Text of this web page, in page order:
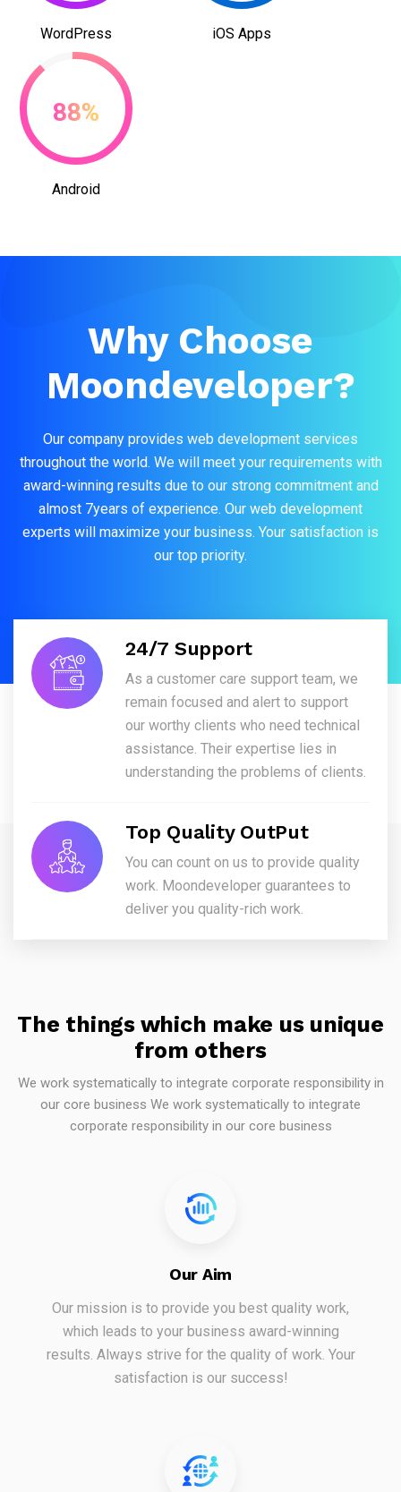
WordPress iOS Apps
88%
Android
Why Choose
Moondeveloper?
Our company provides web development services
throughout the world. We will meet your requirements with
award-winning results due to our strong commitment and
almost 7years of experience. Our web development
experts will maximize your business. Your satisfaction is
our top priority.
24/7 Support
As a customer care support team, we
remain focused and alert to support
our worthy clients who need technical
assistance. Their expertise lies in
understanding the problems of clients.
Top Quality OutPut
You can count on us to provide quality
work. Moondeveloper guarantees to
deliver you quality-rich work.
The things which make us unique
from others
We work systematically to integrate corporate responsibility in
our core business We work systematically to integrate
corporate responsibility in our core business
Our Aim
Our mission is to provide you best quality work,
which leads to your business award-winning
results. Always strive for the quality of work. Your
satisfaction is our success!